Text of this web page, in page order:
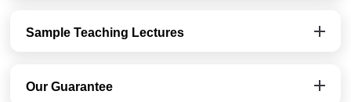
Sample Teaching Lectures
Our Guarantee